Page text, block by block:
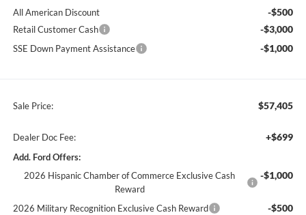
All American Discount -$500
Retail Customer Cash -$3,000
SSE Down Payment Assistance -$1,000
Sale Price: $57,405
Dealer Doc Fee: +$699
Add. Ford Offers:
2026 Hispanic Chamber of Commerce Exclusive Cash
Reward
-$1,000
2026 Military Recognition Exclusive Cash Reward -$500